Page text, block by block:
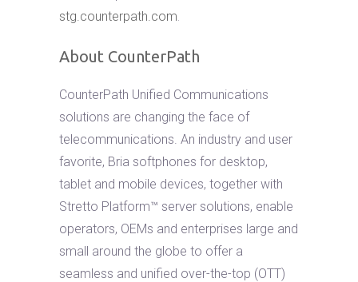
stg.counterpath.com.
About CounterPath
CounterPath Unified Communications
solutions are changing the face of
telecommunications. An industry and user
favorite, Bria softphones for desktop,
tablet and mobile devices, together with
Stretto Platform™ server solutions, enable
operators, OEMs and enterprises large and
small around the globe to offer a
seamless and unified over-the-top (OTT)